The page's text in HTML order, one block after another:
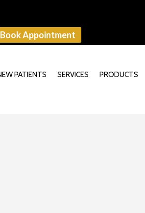
Book Appointment
PATIENTS SERVICES PRODUCTS